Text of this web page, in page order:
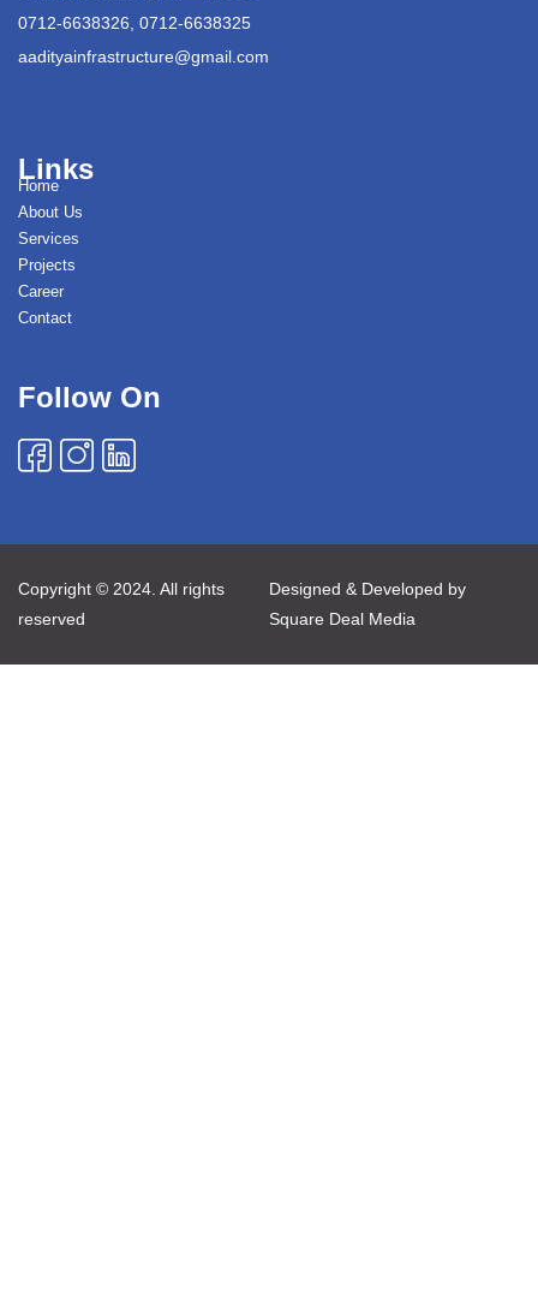
0712-6638326, 0712-6638325
aadityainfrastructure@gmail.com
Links
Home
About Us
Services
Projects
Career
Contact
Follow On
Copyright © 2024. All rights
reserved
Designed & Developed by
Square Deal Media